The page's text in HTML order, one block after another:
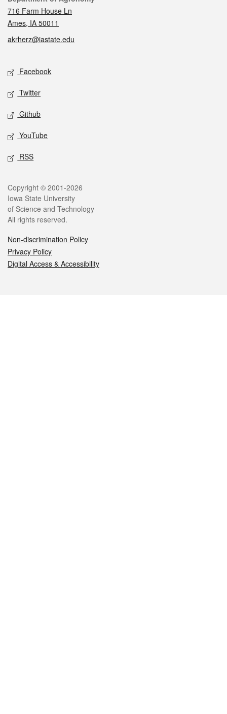
716 Farm House Ln
Ames, IA 50011
akrherz@iastate.edu
Social media
Facebook
Twitter
Github
YouTube
RSS
Legal
Copyright © 2001-2026
Iowa State University
of Science and Technology
All rights reserved.
Non-discrimination Policy
Privacy Policy
Digital Access & Accessibility